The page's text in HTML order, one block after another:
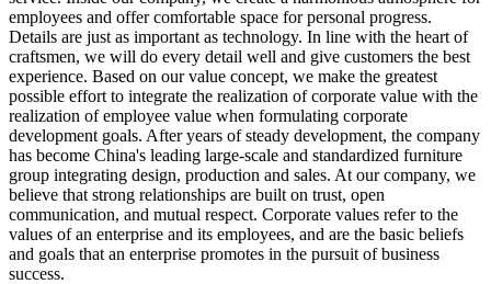
employees and offer comfortable space for personal progress.
Details are just as important as technology. In line with the heart of
craftsmen, we will do every detail well and give customers the best
experience. Based on our value concept, we make the greatest
possible effort to integrate the realization of corporate value with the
realization of employee value when formulating corporate
development goals. After years of steady development, the company
has become China's leading large-scale and standardized furniture
group integrating design, production and sales. At our company, we
believe that strong relationships are built on trust, open
communication, and mutual respect. Corporate values refer to the
values of an enterprise and its employees, and are the basic beliefs
and goals that an enterprise promotes in the pursuit of business
success.